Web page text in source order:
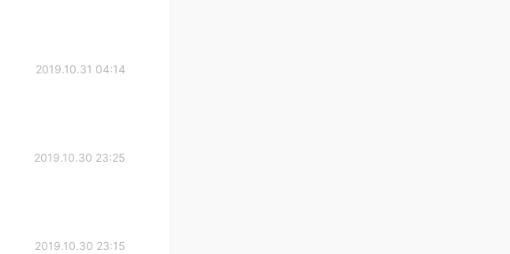
2019.10.31 04:14
2019.10.30 23:25
2019.10.30 23:15